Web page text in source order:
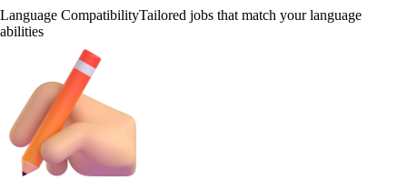
Language CompatibilityTailored jobs that match your language
abilities